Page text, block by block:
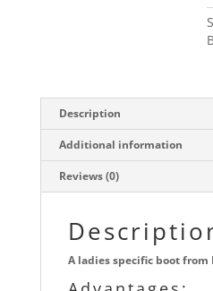
Description
Additional information
Reviews (0)
A ladies specific boot from